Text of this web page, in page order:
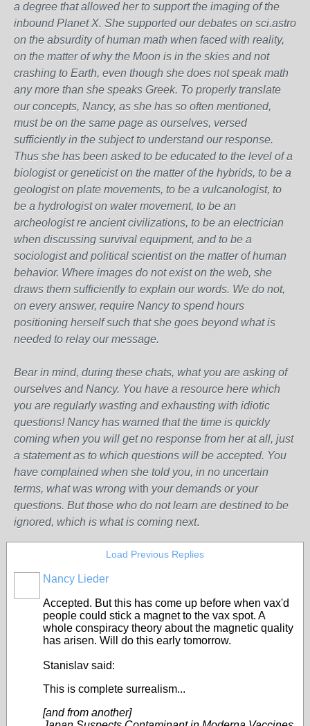
a degree that allowed her to support the imaging of the
inbound Planet X. She supported our debates on sci.astro
on the absurdity of human math when faced with reality,
on the matter of why the Moon is in the skies and not
crashing to Earth, even though she does not speak math
any more than she speaks Greek. To properly translate
our concepts, Nancy, as she has so often mentioned,
must be on the same page as ourselves, versed
sufficiently in the subject to understand our response.
Thus she has been asked to be educated to the level of a
biologist or geneticist on the matter of the hybrids, to be a
geologist on plate movements, to be a vulcanologist, to
be a hydrologist on water movement, to be an
archeologist re ancient civilizations, to be an electrician
when discussing survival equipment, and to be a
sociologist and political scientist on the matter of human
behavior. Where images do not exist on the web, she
draws them sufficiently to explain our words. We do not,
on every answer, require Nancy to spend hours
positioning herself such that she goes beyond what is
needed to relay our message.
Bear in mind, during these chats, what you are asking of
ourselves and Nancy. You have a resource here which
you are regularly wasting and exhausting with idiotic
questions! Nancy has warned that the time is quickly
coming when you will get no response from her at all, just
a statement as to which questions will be accepted. You
have complained when she told you, in no uncertain
terms, what was wrong with your demands or your
questions. But those who do not learn are destined to be
ignored, which is what is coming next.
Load Previous Replies
Nancy Lieder
Accepted. But this has come up before when vax'd
people could stick a magnet to the vax spot. A
whole conspiracy theory about the magnetic quality
has arisen. Will do this early tomorrow.
Stanislav said:
This is complete surrealism...
[and from another]